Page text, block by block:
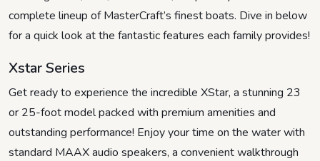
complete lineup of MasterCraft’s finest boats. Dive in below
for a quick look at the fantastic features each family provides!
Xstar Series
Get ready to experience the incredible XStar, a stunning 23
or 25-foot model packed with premium amenities and
outstanding performance! Enjoy your time on the water with
standard MAAX audio speakers, a convenient walkthrough